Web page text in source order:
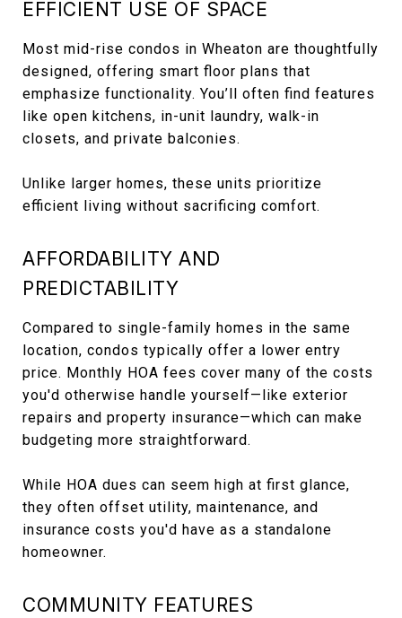
EFFICIENT USE OF SPACE
Most mid-rise condos in Wheaton are thoughtfully
designed, offering smart floor plans that
emphasize functionality. You’ll often find features
like open kitchens, in-unit laundry, walk-in
closets, and private balconies.
Unlike larger homes, these units prioritize
efficient living without sacrificing comfort.
AFFORDABILITY AND
PREDICTABILITY
Compared to single-family homes in the same
location, condos typically offer a lower entry
price. Monthly HOA fees cover many of the costs
you'd otherwise handle yourself—like exterior
repairs and property insurance—which can make
budgeting more straightforward.
While HOA dues can seem high at first glance,
they often offset utility, maintenance, and
insurance costs you'd have as a standalone
homeowner.
COMMUNITY FEATURES